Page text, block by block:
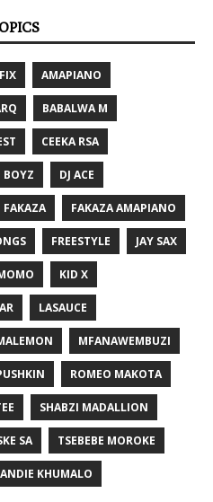
AMAPIANO
BABALWA M
CEEKA RSA
BOYZ DJ ACE
FAKAZA FAKAZA AMAPIANO
FREESTYLE JAY SAX
KID X
LASAUCE
MFANAWEMBUZI
ROMEO MAKOTA
SHABZI MADALLION
SA TSEBEBE MOROKE
KHUMALO